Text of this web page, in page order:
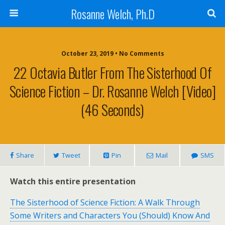
Rosanne Welch, Ph.D
October 23, 2019 • No Comments
22 Octavia Butler From The Sisterhood Of
Science Fiction – Dr. Rosanne Welch [Video]
(46 Seconds)
Share Tweet Pin Mail SMS
Watch this entire presentation
The Sisterhood of Science Fiction: A Walk Through
Some Writers and Characters You (Should) Know And